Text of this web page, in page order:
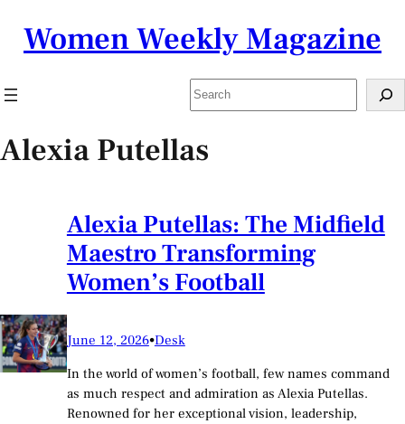
contentWomen Weekly Magazine
Search
Alexia Putellas
Alexia Putellas: The Midfield
Maestro Transforming
Women’s Football
June 12, 2026•Desk
In the world of women’s football, few names command
as much respect and admiration as Alexia Putellas.
Renowned for her exceptional vision, leadership,